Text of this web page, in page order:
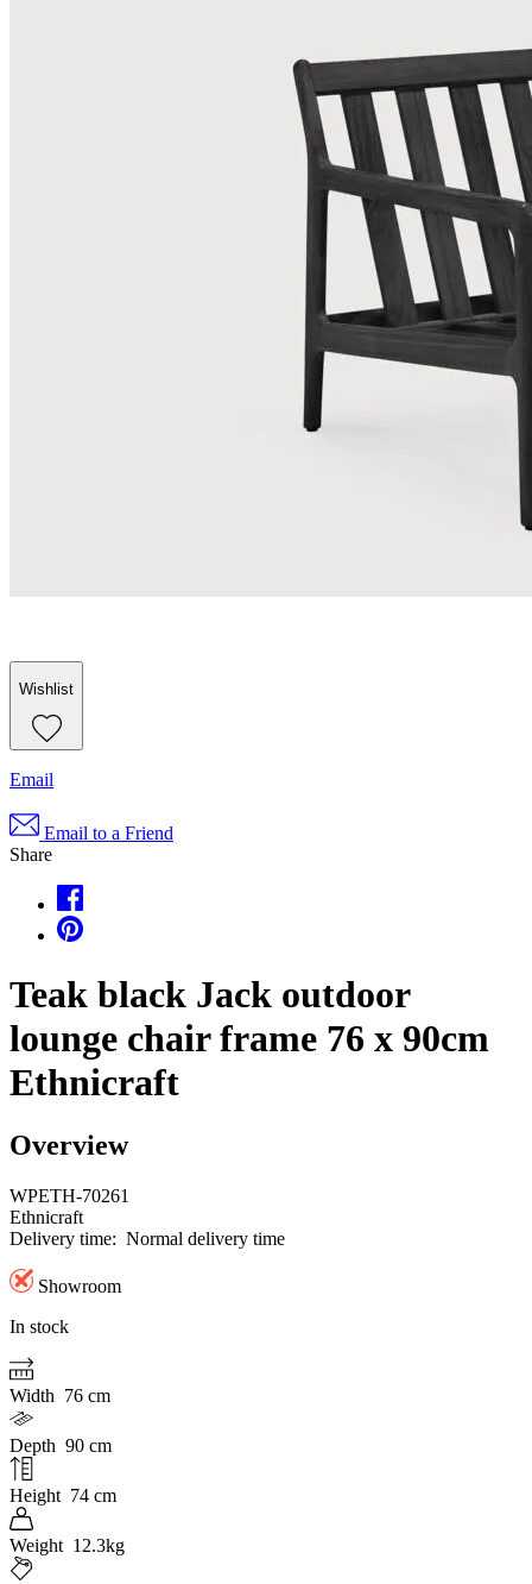
Wishlist
Email
Email to a Friend
Share
Teak black Jack outdoor
lounge chair frame 76 x 90cm
Ethnicraft
Overview
WPETH-70261
Ethnicraft
Delivery time: Normal delivery time
Showroom
In stock
Width 76 cm
Depth 90 cm
Height 74 cm
Weight 12.3kg